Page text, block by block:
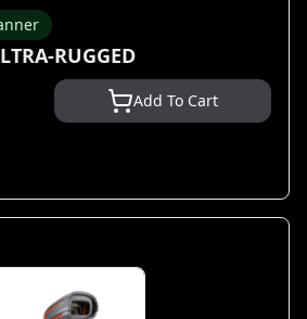
RUGGED
Add To Cart